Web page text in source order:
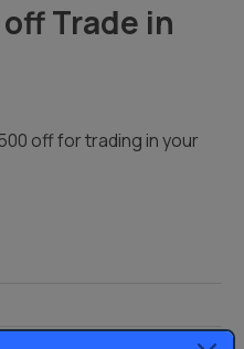
Trade in
off for trading in your